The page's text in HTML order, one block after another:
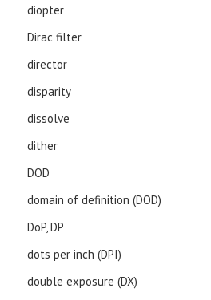
diopter
Dirac filter
director
disparity
dissolve
dither
DOD
domain of definition (DOD)
DoP, DP
dots per inch (DPI)
double exposure (DX)